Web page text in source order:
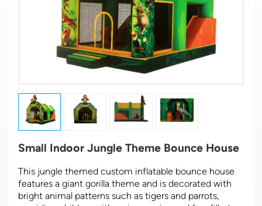
Small Indoor Jungle Theme Bounce House
This jungle themed custom inflatable bounce house
features a giant gorilla theme and is decorated with
bright animal patterns such as tigers and parrots,